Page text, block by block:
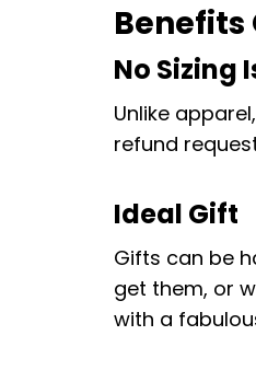
No Sizing
Unlike
refund
Ideal Gift
Gifts can be
get them, or
with a